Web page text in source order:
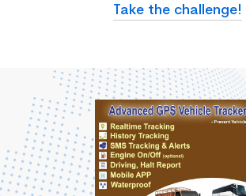
Take the challenge!